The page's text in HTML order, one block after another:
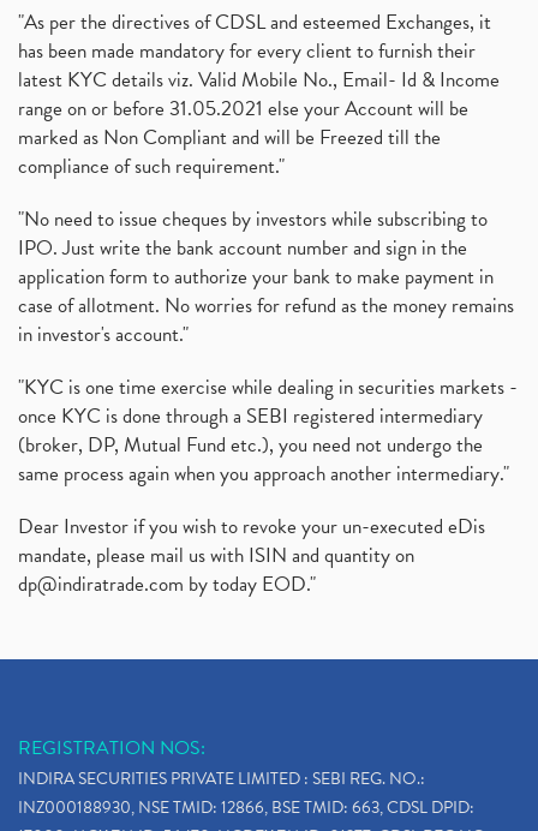
"As per the directives of CDSL and esteemed Exchanges, it
has been made mandatory for every client to furnish their
latest KYC details viz. Valid Mobile No., Email- Id & Income
range on or before 31.05.2021 else your Account will be
marked as Non Compliant and will be Freezed till the
compliance of such requirement."
"No need to issue cheques by investors while subscribing to
IPO. Just write the bank account number and sign in the
application form to authorize your bank to make payment in
case of allotment. No worries for refund as the money remains
in investor's account."
"KYC is one time exercise while dealing in securities markets -
once KYC is done through a SEBI registered intermediary
(broker, DP, Mutual Fund etc.), you need not undergo the
same process again when you approach another intermediary."
Dear Investor if you wish to revoke your un-executed eDis
mandate, please mail us with ISIN and quantity on
dp@indiratrade.com by today EOD."
REGISTRATION NOS:
INDIRA SECURITIES PRIVATE LIMITED : SEBI REG. NO.:
INZ000188930, NSE TMID: 12866, BSE TMID: 663, CDSL DPID: